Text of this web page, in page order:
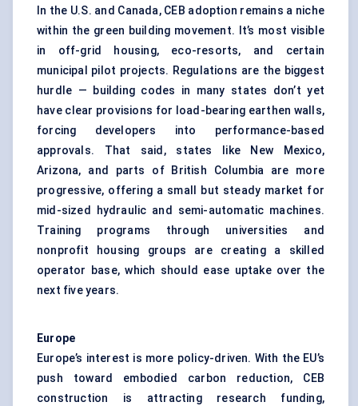
In the U.S. and Canada, CEB adoption remains a niche
within the green building movement. It’s most visible
in off-grid housing, eco-resorts, and certain
municipal pilot projects. Regulations are the biggest
hurdle — building codes in many states don’t yet
have clear provisions for load-bearing earthen walls,
forcing developers into performance-based
approvals. That said, states like New Mexico,
Arizona, and parts of British Columbia are more
progressive, offering a small but steady market for
mid-sized hydraulic and semi-automatic machines.
Training programs through universities and
nonprofit housing groups are creating a skilled
operator base, which should ease uptake over the
next five years.
Europe
Europe’s interest is more policy-driven. With the EU’s
push toward embodied carbon reduction, CEB
construction is attracting research funding,